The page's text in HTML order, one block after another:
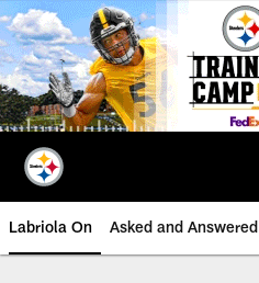
Skip
to
main
content
Labriola On Asked and Answered